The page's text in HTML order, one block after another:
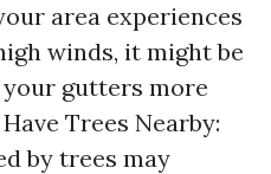
area experiences
winds, it might be
gutters more
Trees Nearby:
by trees may